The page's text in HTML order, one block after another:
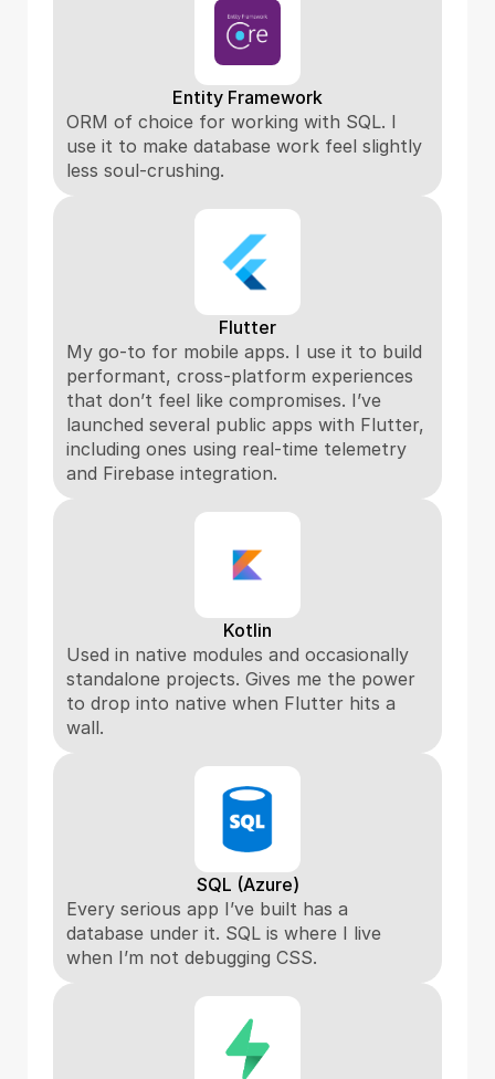
Entity Framework
ORM of choice for working with SQL. I
use it to make database work feel slightly
less soul-crushing.
Flutter
My go-to for mobile apps. I use it to build
performant, cross-platform experiences
that don’t feel like compromises. I’ve
launched several public apps with Flutter,
including ones using real-time telemetry
and Firebase integration.
Kotlin
Used in native modules and occasionally
standalone projects. Gives me the power
to drop into native when Flutter hits a
wall.
SQL (Azure)
Every serious app I’ve built has a
database under it. SQL is where I live
when I’m not debugging CSS.